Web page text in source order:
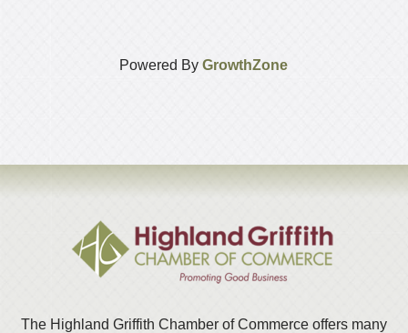
Powered ByGrowthZone
The Highland Griffith Chamber of Commerce offers many